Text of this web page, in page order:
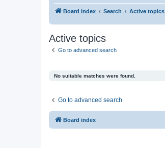
Board index Search Active topics
Active topics
Go to advanced search
No suitable matches were found.
Go to advanced search
Board index